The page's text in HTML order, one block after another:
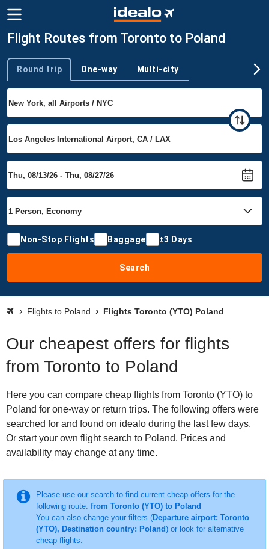
Flight Routes from Toronto to Poland
Trip type
Round trip One-way Multi-city
Non-Stop Flights Baggage ±3 Days
Search
Flights to Poland Flights Toronto (YTO) Poland
Our cheapest offers for flights
from Toronto to Poland
Here you can compare cheap flights from Toronto (YTO) to
Poland for one-way or return trips. The following offers were
searched for and found on idealo during the last few days.
Or start your own flight search to Poland. Prices and
availability may change at any time.
Please use our search to find current cheap offers for the
following route: from Toronto (YTO) to Poland
You can also change your filters (Departure airport: Toronto
(YTO), Destination country: Poland) or look for alternative
cheap flights.